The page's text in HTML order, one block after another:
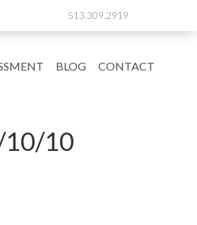
513.309.2919
BLOG CONTACT
10/10